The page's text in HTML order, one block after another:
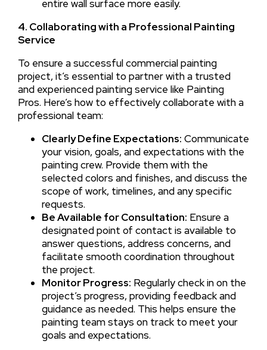
entire wall surface more easily.
4. Collaborating with a Professional Painting
Service
To ensure a successful commercial painting
project, it’s essential to partner with a trusted
and experienced painting service like Painting
Pros. Here’s how to effectively collaborate with a
professional team:
Clearly Define Expectations: Communicate
your vision, goals, and expectations with the
painting crew. Provide them with the
selected colors and finishes, and discuss the
scope of work, timelines, and any specific
requests.
Be Available for Consultation: Ensure a
designated point of contact is available to
answer questions, address concerns, and
facilitate smooth coordination throughout
the project.
Monitor Progress: Regularly check in on the
project’s progress, providing feedback and
guidance as needed. This helps ensure the
painting team stays on track to meet your
goals and expectations.